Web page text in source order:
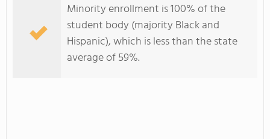
Minority enrollment is 100% of the
student body (majority Black and
Hispanic), which is less than the state
average of 59%.